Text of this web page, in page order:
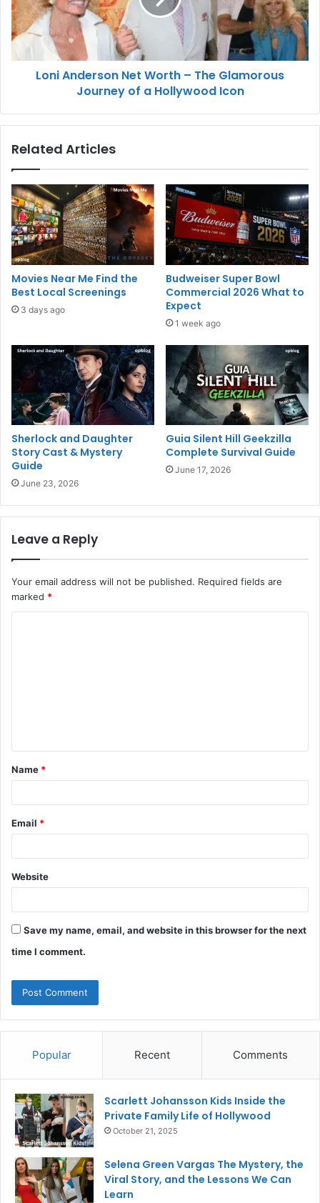
Loni Anderson Net Worth – The Glamorous
Journey of a Hollywood Icon
Related Articles
Movies Near Me Find the
Best Local Screenings
3 days ago
Budweiser Super Bowl
Commercial 2026 What to
Expect
1 week ago
Sherlock and Daughter
Story Cast & Mystery
Guide
June 23, 2026
Guia Silent Hill Geekzilla
Complete Survival Guide
June 17, 2026
Leave a Reply
Your email address will not be published. Required fields are
marked *
t
*
Name *
Email *
Website
Save my name, email, and website in this browser for the next
time I comment.
Popular Recent Comments
Scarlett Johansson Kids Inside the
Private Family Life of Hollywood
October 21, 2025
Selena Green Vargas The Mystery, the
Viral Story, and the Lessons We Can
Learn